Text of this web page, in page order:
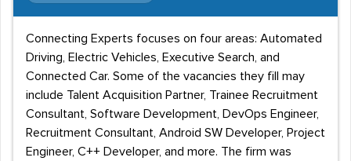
Connecting Experts focuses on four areas: Automated
Driving, Electric Vehicles, Executive Search, and
Connected Car. Some of the vacancies they fill may
include Talent Acquisition Partner, Trainee Recruitment
Consultant, Software Development, DevOps Engineer,
Recruitment Consultant, Android SW Developer, Project
Engineer, C++ Developer, and more. The firm was